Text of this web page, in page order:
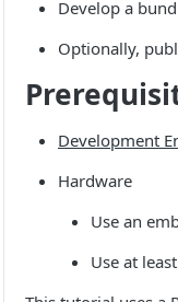
Develop a
Optionally,
Development
Hardware
Use an
Use at